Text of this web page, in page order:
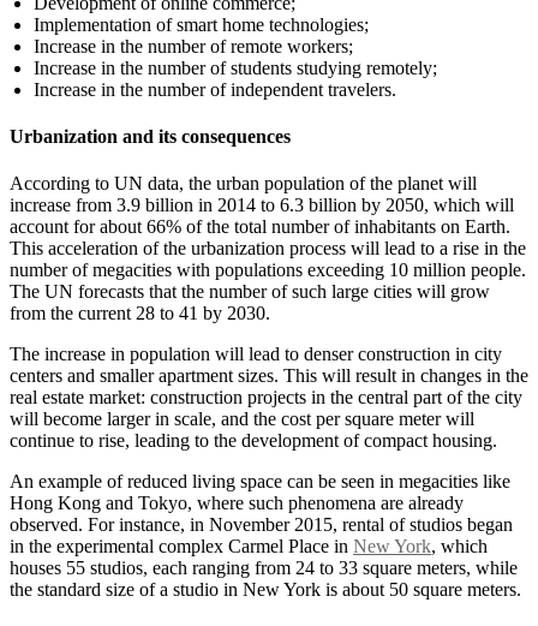
Implementation of smart home technologies;
Increase in the number of remote workers;
Increase in the number of students studying remotely;
Increase in the number of independent travelers.
Urbanization and its consequences
According to UN data, the urban population of the planet will
increase from 3.9 billion in 2014 to 6.3 billion by 2050, which will
account for about 66% of the total number of inhabitants on Earth.
This acceleration of the urbanization process will lead to a rise in the
number of megacities with populations exceeding 10 million people.
The UN forecasts that the number of such large cities will grow
from the current 28 to 41 by 2030.
The increase in population will lead to denser construction in city
centers and smaller apartment sizes. This will result in changes in the
real estate market: construction projects in the central part of the city
will become larger in scale, and the cost per square meter will
continue to rise, leading to the development of compact housing.
An example of reduced living space can be seen in megacities like
Hong Kong and Tokyo, where such phenomena are already
observed. For instance, in November 2015, rental of studios began
in the experimental complex Carmel Place in New York, which
houses 55 studios, each ranging from 24 to 33 square meters, while
the standard size of a studio in New York is about 50 square meters.